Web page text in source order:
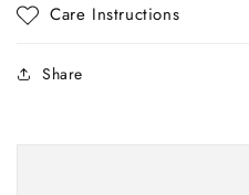
Care Instructions
Share